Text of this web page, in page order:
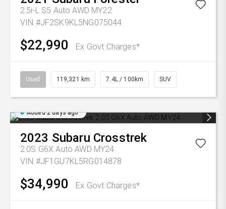
2.5i-L S5 Auto AWD MY22
VIN #JF2SK9KL5NG075044
$22,990 Ex Govt Charges*
Used 119,321 km 7.4L / 100km SUV
Added 2 days ago
2023 Subaru Crosstrek
2.0S G6X Auto AWD MY24
VIN #JF1GU7KL5RG014878
$34,990 Ex Govt Charges*